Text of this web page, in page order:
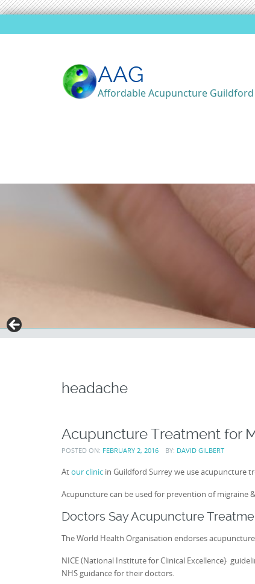
AAG
Affordable Acupuncture Guildford
headache
Acupuncture Treatment for
POSTED ON: FEBRUARY 2, 2016 BY: DAVID GILBERT
Atour clinic in Guildford Surrey we use acupuncture
Acupuncture can be used for prevention of migraine
Doctors Say Acupuncture
The World Health Organisation endorses
NICE (National Institute for Clinical Excellence}
NHS guidance for their doctors.